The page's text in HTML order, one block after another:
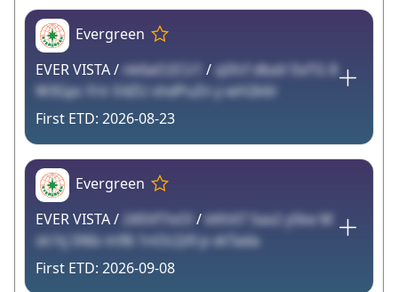
Evergreen
EVER VISTA / nk6aO2CU1 / qSfcf dbaV EeTG 8
W3Gpc Frir E4ZU shdPuZn y wH2k6r
2026-08-23
Evergreen
EVER VISTA / 24SVf7oOl / kKhX7 Sax2 ySke M
sk1tj SNIv m9Ii 1nOLQi9 p vkTada
2026-09-08